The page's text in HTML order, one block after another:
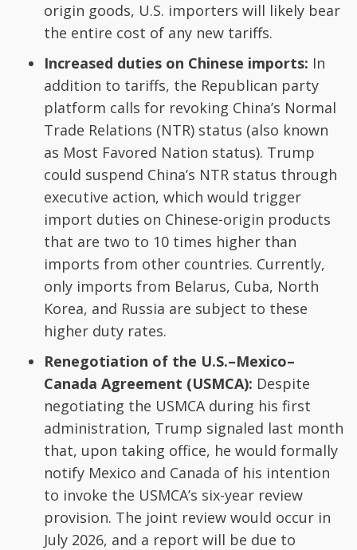
origin goods, U.S. importers will likely bear
the entire cost of any new tariffs.
Increased duties on Chinese imports: In
addition to tariffs, the Republican party
platform calls for revoking China’s Normal
Trade Relations (NTR) status (also known
as Most Favored Nation status). Trump
could suspend China’s NTR status through
executive action, which would trigger
import duties on Chinese-origin products
that are two to 10 times higher than
imports from other countries. Currently,
only imports from Belarus, Cuba, North
Korea, and Russia are subject to these
higher duty rates.
Renegotiation of the U.S.–Mexico–
Canada Agreement (USMCA): Despite
negotiating the USMCA during his first
administration, Trump signaled last month
that, upon taking office, he would formally
notify Mexico and Canada of his intention
to invoke the USMCA’s six-year review
provision. The joint review would occur in
July 2026, and a report will be due to